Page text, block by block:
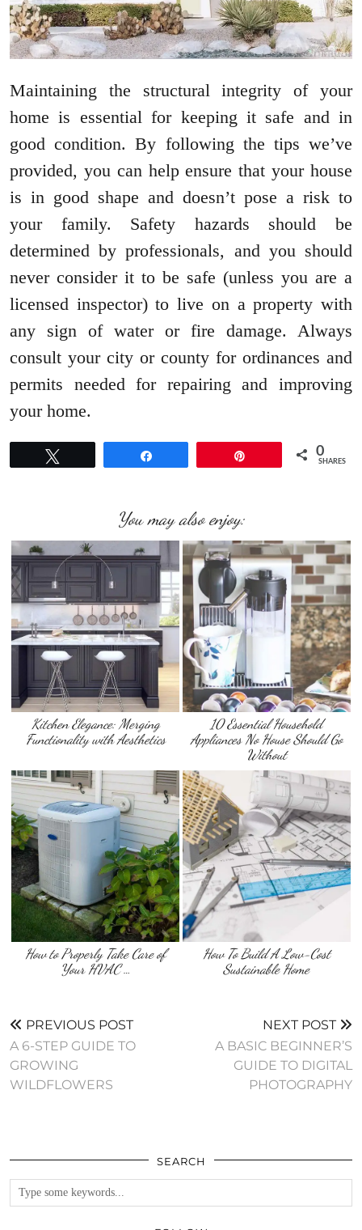
Maintaining the structural integrity of your
home is essential for keeping it safe and in
good condition. By following the tips we’ve
provided, you can help ensure that your house
is in good shape and doesn’t pose a risk to
your family. Safety hazards should be
determined by professionals, and you should
never consider it to be safe (unless you are a
licensed inspector) to live on a property with
any sign of water or fire damage. Always
consult your city or county for ordinances and
permits needed for repairing and improving
your home.
0
SHARES
You may also enjoy:
Kitchen Elegance: Merging
Functionality with Aesthetics
10 Essential Household
Appliances No House Should Go
Without
How to Properly Take Care of
Your HVAC …
How To Build A Low-Cost
Sustainable Home
PREVIOUS POST
A 6-STEP GUIDE TO
GROWING
WILDFLOWERS
NEXT POST
A BASIC BEGINNER’S
GUIDE TO DIGITAL
PHOTOGRAPHY
SEARCH